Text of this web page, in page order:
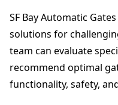
SF Bay Automatic
solutions for
team can evaluate
recommend optimal
functionality, safety,